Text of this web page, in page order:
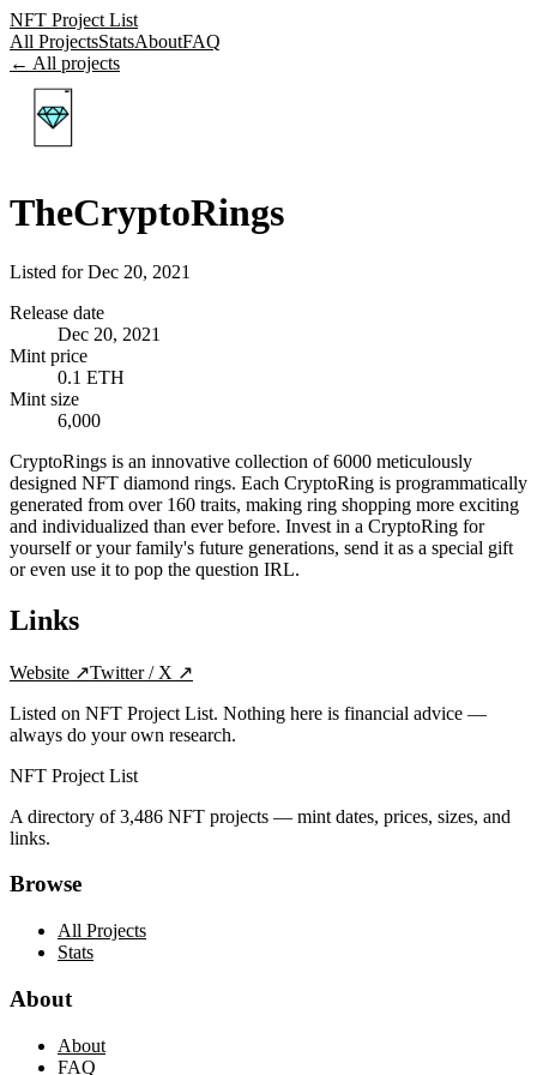
NFT Project List
All ProjectsStatsAboutFAQ
← All projects
TheCryptoRings
Listed forDec 20, 2021
Release date
Dec 20, 2021
Mint price
0.1 ETH
Mint size
6,000
CryptoRings is an innovative collection of 6000 meticulously
designed NFT diamond rings. Each CryptoRing is programmatically
generated from over 160 traits, making ring shopping more exciting
and individualized than ever before. Invest in a CryptoRing for
yourself or your family's future generations, send it as a special gift
or even use it to pop the question IRL.
Links
Website ↗Twitter / X ↗
Listed on NFT Project List. Nothing here is financial advice —
always do your own research.
NFT Project List
A directory of3,486 NFT projects — mint dates, prices, sizes, and
links.
Browse
All Projects
Stats
About
About
FAQ